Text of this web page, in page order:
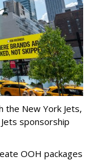
the New York Jets,
sponsorship
OOH packages